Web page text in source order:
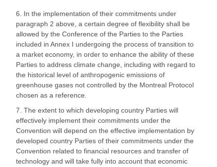
6. In the implementation of their commitments under
paragraph 2 above, a certain degree of flexibility shall be
allowed by the Conference of the Parties to the Parties
included in Annex I undergoing the process of transition to
a market economy, in order to enhance the ability of these
Parties to address climate change, including with regard to
the historical level of anthropogenic emissions of
greenhouse gases not controlled by the Montreal Protocol
chosen as a reference.
7. The extent to which developing country Parties will
effectively implement their commitments under the
Convention will depend on the effective implementation by
developed country Parties of their commitments under the
Convention related to financial resources and transfer of
technology and will take fully into account that economic